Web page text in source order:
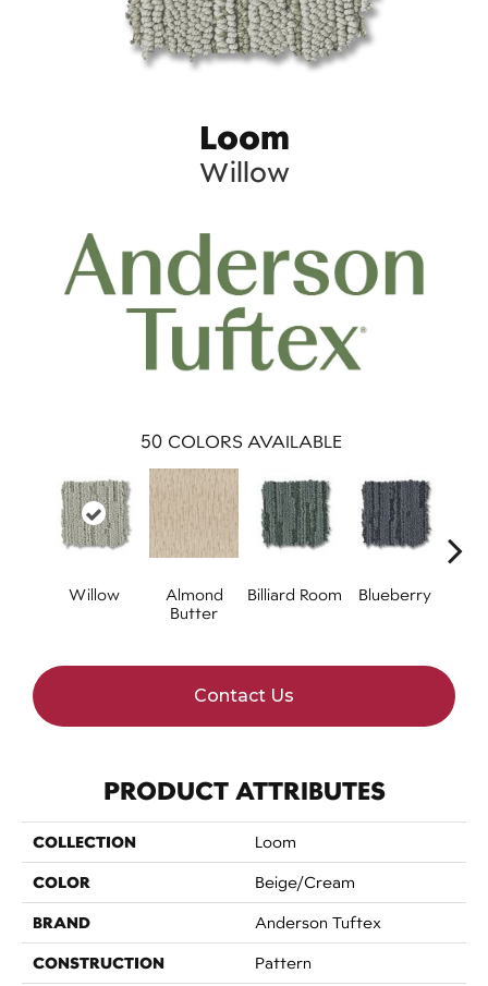
Loom
Willow
50 COLORS AVAILABLE
Willow
Almond
Butter
Billiard Room Blueberry
Contact Us
PRODUCT ATTRIBUTES
COLLECTION Loom
COLOR Beige/Cream
BRAND Anderson Tuftex
CONSTRUCTION Pattern